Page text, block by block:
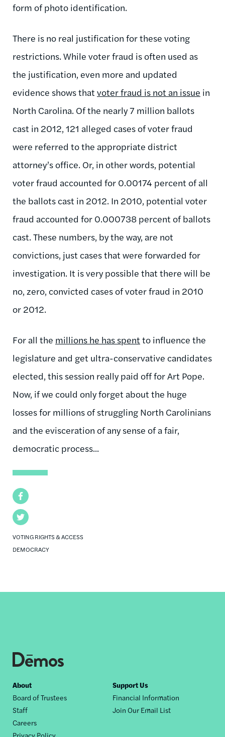
Facebook
Twitter
VOTING RIGHTS & ACCESS
DEMOCRACY
form of photo identification.
There is no real justification for these voting
restrictions. While voter fraud is often used as
the justification, even more and updated
evidence shows that voter fraud is not an issue in
North Carolina. Of the nearly 7 million ballots
cast in 2012, 121 alleged cases of voter fraud
were referred to the appropriate district
attorney’s office. Or, in other words, potential
voter fraud accounted for 0.00174 percent of all
the ballots cast in 2012. In 2010, potential voter
fraud accounted for 0.000738 percent of ballots
cast. These numbers, by the way, are not
convictions, just cases that were forwarded for
investigation. It is very possible that there will be
no, zero, convicted cases of voter fraud in 2010
or 2012.
For all the millions he has spent to influence the
legislature and get ultra-conservative candidates
elected, this session really paid off for Art Pope.
Now, if we could only forget about the huge
losses for millions of struggling North Carolinians
and the evisceration of any sense of a fair,
democratic process...
Footer
nav
About
Board of Trustees
Staff
Careers
Privacy Policy
Support Us
Financial Information
Join Our Email List